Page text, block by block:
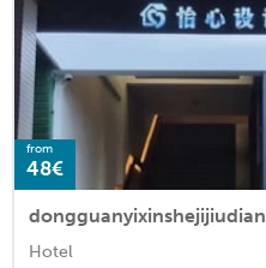
from
48€
dongguanyixinshejijiudian
Hotel